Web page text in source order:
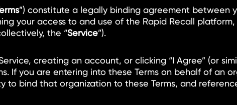
”) constitute a legally binding agreement between
your access to and use of the Rapid Recall
the “Service”).
creating an account, or clicking “I Agree” (or
If you are entering into these Terms on behalf of an
to bind that organization to these Terms, and